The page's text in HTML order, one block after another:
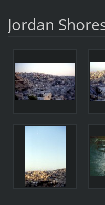
Jordan